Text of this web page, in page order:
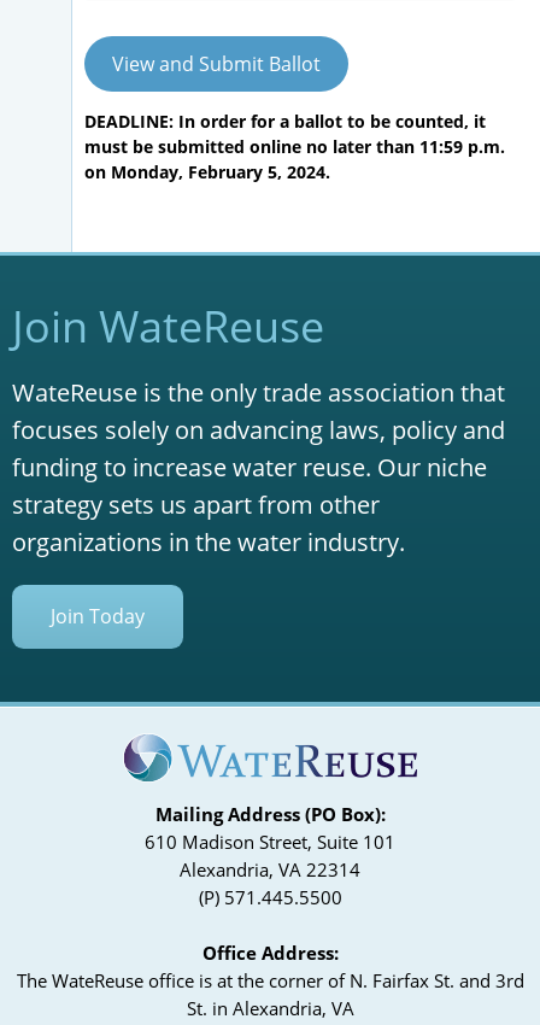
View and Submit Ballot
DEADLINE: In order for a ballot to be counted, it
must be submitted online no later than 11:59 p.m.
on Monday, February 5, 2024.
Join WateReuse
WateReuse is the only trade association that
focuses solely on advancing laws, policy and
funding to increase water reuse. Our niche
strategy sets us apart from other
organizations in the water industry.
Join Today
Mailing Address (PO Box):
610 Madison Street, Suite 101
Alexandria, VA 22314
(P) 571.445.5500
Office Address:
The WateReuse office is at the corner of N. Fairfax St. and 3rd
St. in Alexandria, VA